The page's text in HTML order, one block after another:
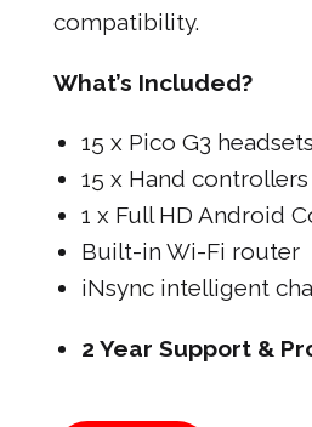
compatibility.
What’s Included?
15 x Pico G3 headsets
15 x Hand controllers
1 x Full HD Android
Built-in Wi-Fi router
iNsync intelligent
2 Year Support &